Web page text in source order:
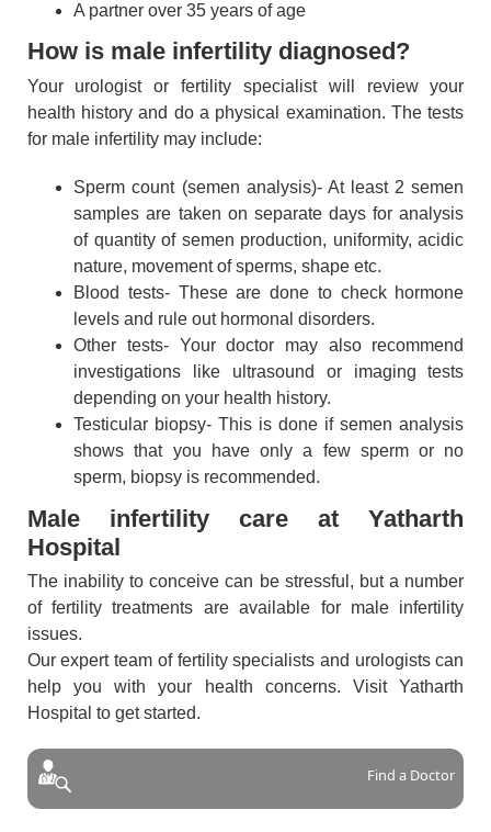
A partner over 35 years of age
How is male infertility diagnosed?
Your urologist or fertility specialist will review your
health history and do a physical examination. The tests
for male infertility may include:
Sperm count (semen analysis)- At least 2 semen
samples are taken on separate days for analysis
of quantity of semen production, uniformity, acidic
nature, movement of sperms, shape etc.
Blood tests- These are done to check hormone
levels and rule out hormonal disorders.
Other tests- Your doctor may also recommend
investigations like ultrasound or imaging tests
depending on your health history.
Testicular biopsy- This is done if semen analysis
shows that you have only a few sperm or no
sperm, biopsy is recommended.
Male infertility care at Yatharth
Hospital
The inability to conceive can be stressful, but a number
of fertility treatments are available for male infertility
issues.
Our expert team of fertility specialists and urologists can
help you with your health concerns. Visit Yatharth
Hospital to get started.
Find a Doctor